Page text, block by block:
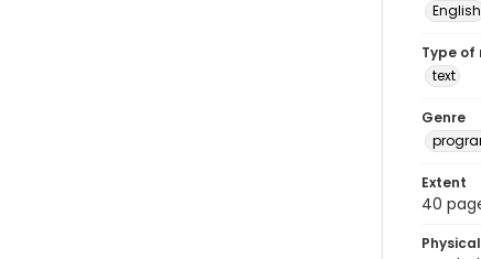
English
Type of
text
Genre
Extent
40